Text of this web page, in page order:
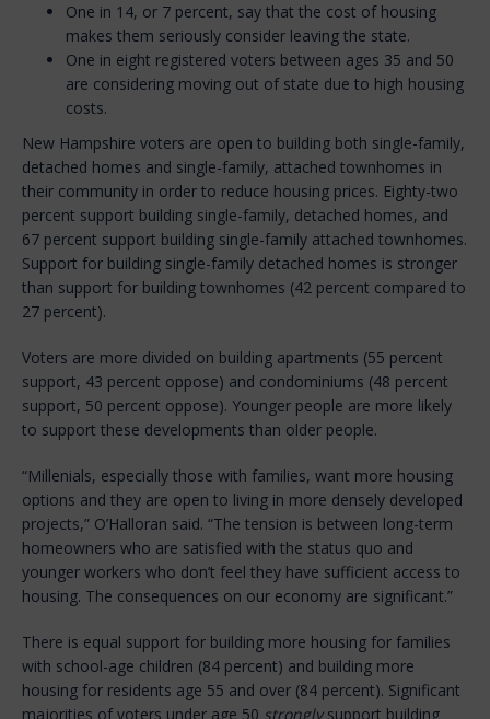
One in 14, or 7 percent, say that the cost of housing
makes them seriously consider leaving the state.
One in eight registered voters between ages 35 and 50
are considering moving out of state due to high housing
costs.
New Hampshire voters are open to building both single-family,
detached homes and single-family, attached townhomes in
their community in order to reduce housing prices. Eighty-two
percent support building single-family, detached homes, and
67 percent support building single-family attached townhomes.
Support for building single-family detached homes is stronger
than support for building townhomes (42 percent compared to
27 percent).
Voters are more divided on building apartments (55 percent
support, 43 percent oppose) and condominiums (48 percent
support, 50 percent oppose). Younger people are more likely
to support these developments than older people.
“Millenials, especially those with families, want more housing
options and they are open to living in more densely developed
projects,” O’Halloran said. “The tension is between long-term
homeowners who are satisfied with the status quo and
younger workers who don’t feel they have sufficient access to
housing. The consequences on our economy are significant.”
There is equal support for building more housing for families
with school-age children (84 percent) and building more
housing for residents age 55 and over (84 percent). Significant
majorities of voters under age 50 stronglysupport building